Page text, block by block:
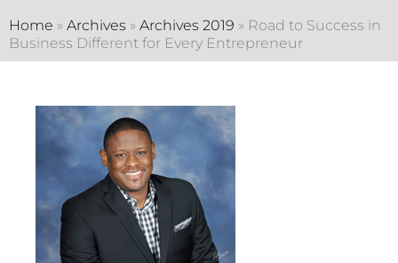
Home » Archives » Archives 2019 » Road to Success in
Business Different for Every Entrepreneur